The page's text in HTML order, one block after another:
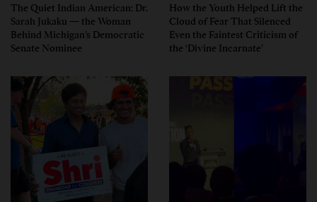
The Quiet Indian American: Dr.
Sarah Jukaku — the Woman
Behind Michigan’s Democratic
Senate Nominee
How the Youth Helped Lift the
Cloud of Fear That Silenced
Even the Faintest Criticism of
the ‘Divine Incarnate’